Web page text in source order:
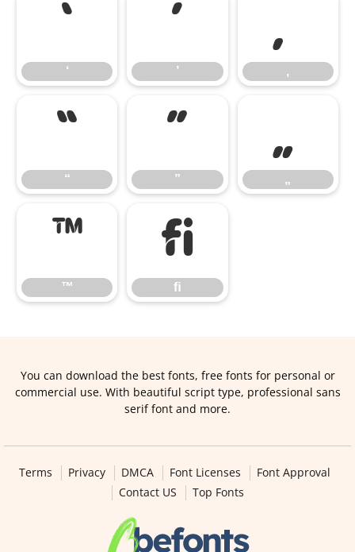
‘
‘
’
’
‚
‚
“
“
”
”
„
„
™
™
ﬁ
ﬁ
You can download the best fonts, free fonts for personal or
commercial use. With beautiful script type, professional sans
serif font and more.
Terms Privacy DMCA Font Licenses
Font Approval
Contact US
Top Fonts